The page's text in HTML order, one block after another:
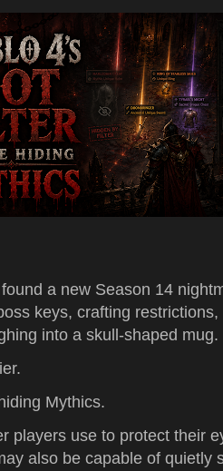
a new Season 14
keys, crafting
into a skull-shaped mug.
Mythics.
players use to protect their
also be capable of quietly